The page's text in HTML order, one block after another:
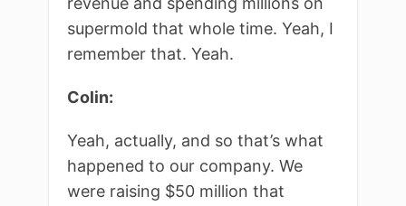
supermold that whole time. Yeah, I
remember that. Yeah.
Colin:
Yeah, actually, and so that’s what
happened to our company. We
were raising $50 million that